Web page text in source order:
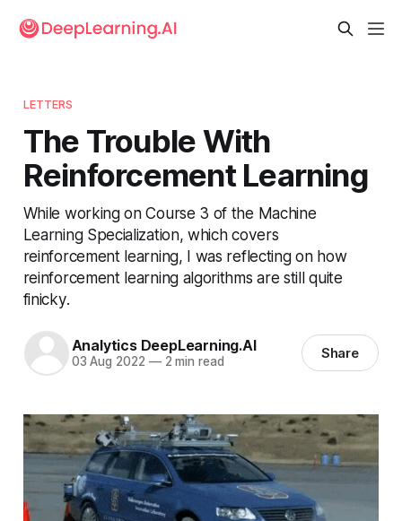
LETTERS
The Trouble With
Reinforcement Learning
While working on Course 3 of the Machine
Learning Specialization, which covers
reinforcement learning, I was reflecting on how
reinforcement learning algorithms are still quite
finicky.
Analytics DeepLearning.AI
03 Aug 2022 —2 min read Share